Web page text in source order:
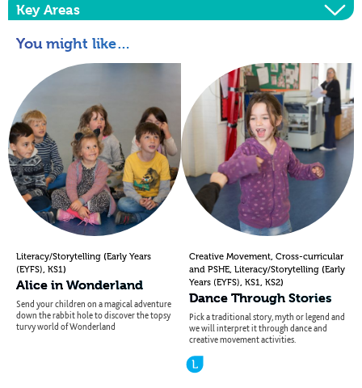
Key Areas
You might like…
Literacy/Storytelling (Early Years
(EYFS) KS1)
Alice in Wonderland
Send your children on a magical adventure
down the rabbit hole to discover the topsy
turvy world of Wonderland
Creative Movement Cross-curricular
and PSHE Literacy/Storytelling (Early
Years (EYFS) KS1 KS2)
Dance Through Stories
Pick a traditional story, myth or legend and
we will interpret it through dance and
creative movement activities.